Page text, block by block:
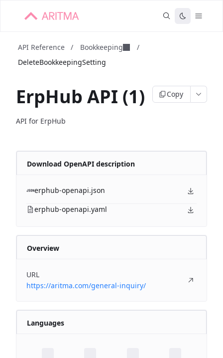
API Reference / Bookkeeping
/
DeleteBookkeepingSetting
ErpHub API (1) Copy
API for ErpHub
Download OpenAPI description
erphub-openapi.json
erphub-openapi.yaml
Overview
URL
https://aritma.com/general-inquiry/
Languages